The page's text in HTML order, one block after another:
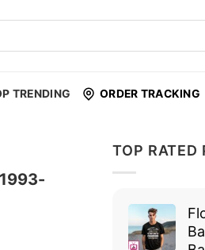
TRENDING ORDER TRACKING
TOP RATED